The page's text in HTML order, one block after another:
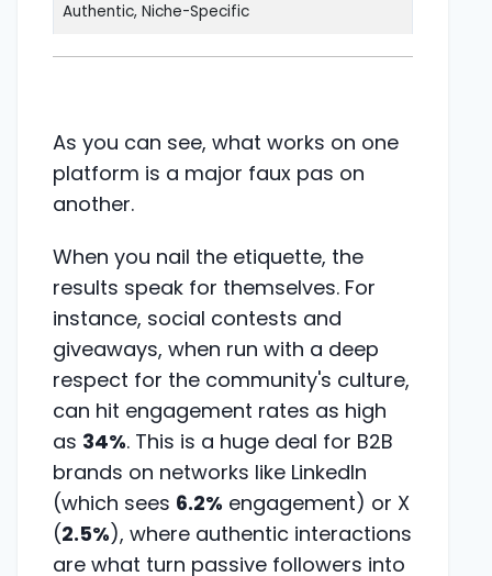
Authentic, Niche-Specific
As you can see, what works on one
platform is a major faux pas on
another.
When you nail the etiquette, the
results speak for themselves. For
instance, social contests and
giveaways, when run with a deep
respect for the community's culture,
can hit engagement rates as high
as 34%. This is a huge deal for B2B
brands on networks like LinkedIn
(which sees 6.2% engagement) or X
(2.5%), where authentic interactions
are what turn passive followers into